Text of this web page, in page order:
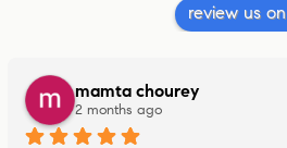
review us on
mamta chourey
2 months ago